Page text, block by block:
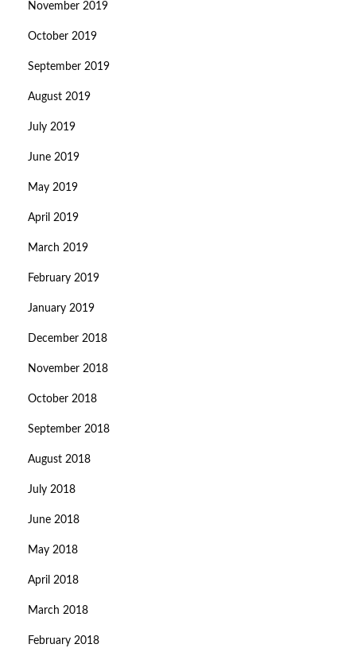
November 2019
October 2019
September 2019
August 2019
July 2019
June 2019
May 2019
April 2019
March 2019
February 2019
January 2019
December 2018
November 2018
October 2018
September 2018
August 2018
July 2018
June 2018
May 2018
April 2018
March 2018
February 2018